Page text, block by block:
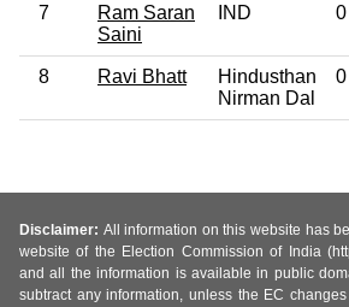
7
Ram Saran
Saini
IND 0
8 Ravi Bhatt
Hindusthan
Nirman Dal
0
Disclaimer: All information on this website has
website of the Election Commission of India
and all the information is available in public
subtract any information, unless the EC